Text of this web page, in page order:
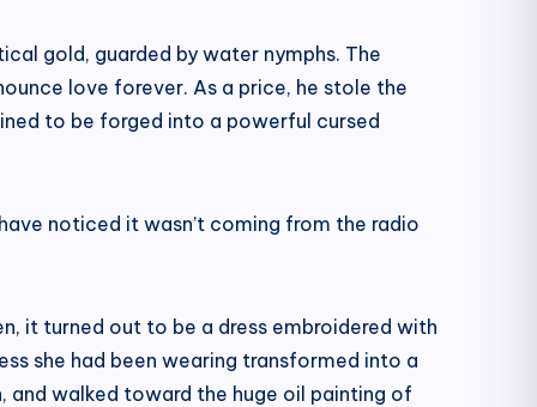
gold, guarded by water nymphs. The
love forever. As a price, he stole the
to be forged into a powerful cursed
noticed it wasn’t coming from the radio
it turned out to be a dress embroidered with
she had been wearing transformed into a
and walked toward the huge oil painting of